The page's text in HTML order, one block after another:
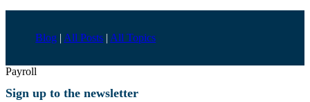
Blog |All Posts |All Topics
Payroll
Sign up to the newsletter